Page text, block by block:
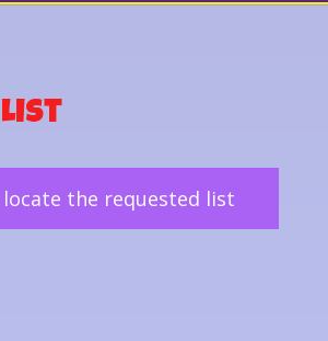
the requested list